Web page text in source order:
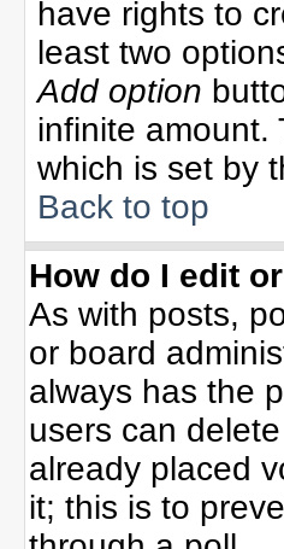
have rights to
least two
Add option
infinite amount.
which is set by
Back to top
How do I edit
As with posts,
or board
always has the
users can
already placed
it; this is to